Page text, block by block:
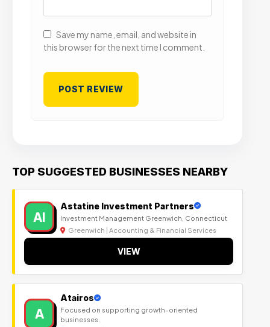
Save my name, email, and website in
this browser for the next time I comment.
TOP SUGGESTED BUSINESSES NEARBY
AI
Astatine Investment Partners
Investment Management Greenwich, Connecticut
Greenwich | Accounting & Financial Services
VIEW
A
Atairos
Focused on supporting growth-oriented
businesses.